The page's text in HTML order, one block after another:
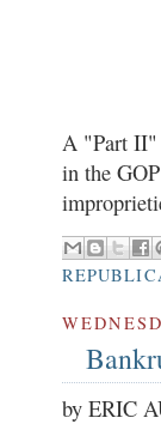
A "Part II"
in the
by ERIC